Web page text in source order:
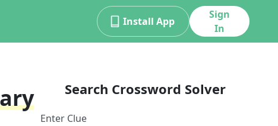
Install App
Sign
In
Search Crossword Solver
Enter Clue